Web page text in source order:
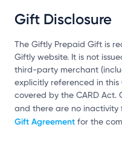
Gift Disclosure
The Giftly Prepaid Gift is
Giftly website. It is not
third-party merchant
explicitly referenced in
covered by the CARD Act.
and there are no inactivity
Gift Agreement for the